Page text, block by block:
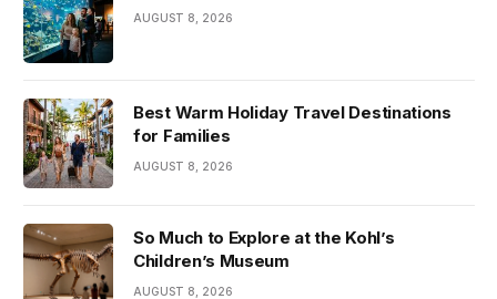
AUGUST 8, 2026
Best Warm Holiday Travel Destinations
for Families
AUGUST 8, 2026
So Much to Explore at the Kohl’s
Children’s Museum
AUGUST 8, 2026